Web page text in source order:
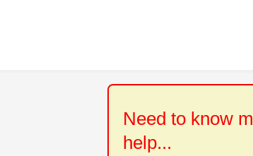
Need to know
help...